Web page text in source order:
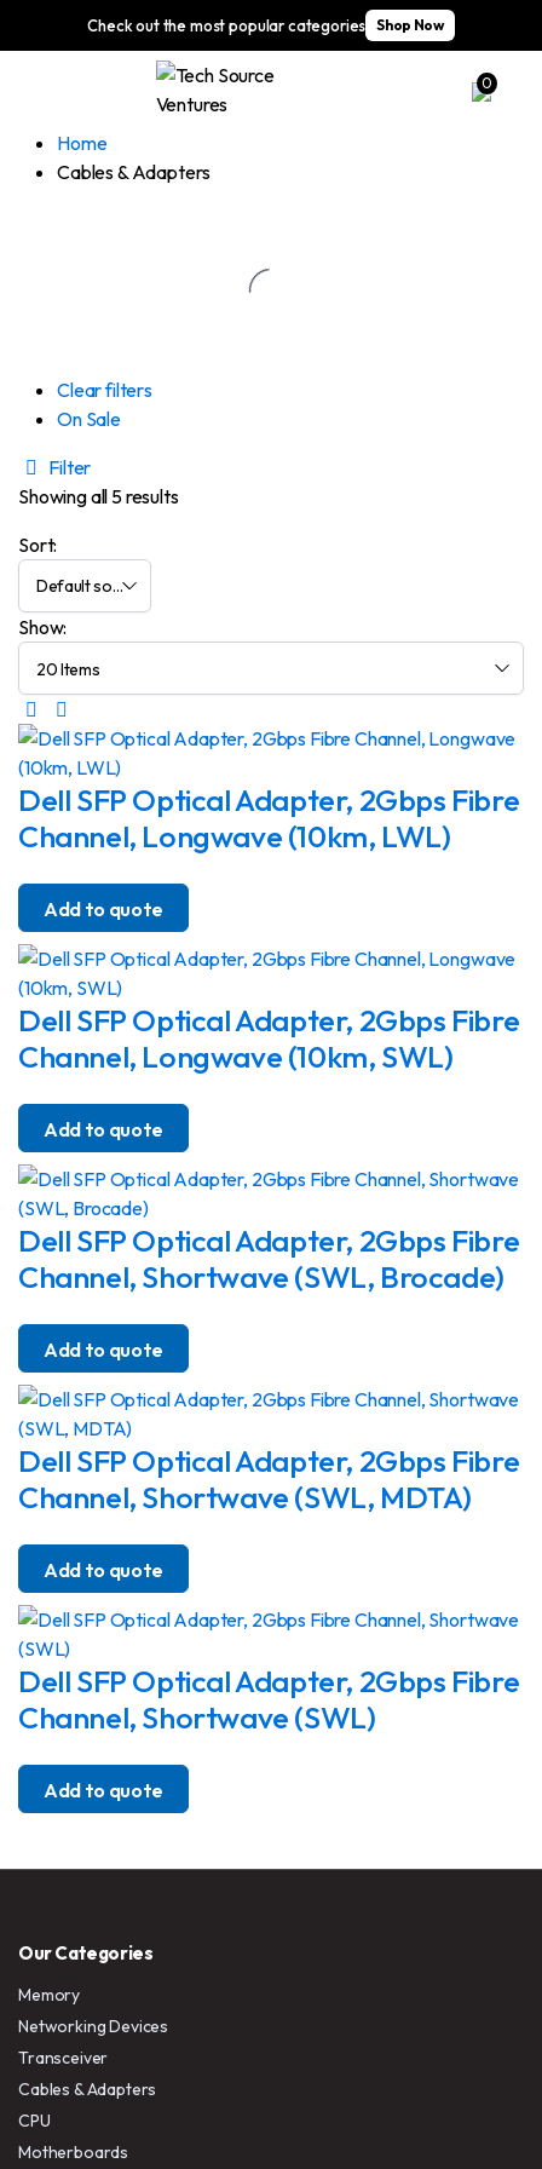
Check out the most popular categories Shop Now
0
Home
Cables & Adapters
Clear filters
On Sale
Filter
Showing all 5 results
Sort:
Show:
Dell SFP Optical Adapter, 2Gbps Fibre
Channel, Longwave (10km, LWL)
Add to quote
Dell SFP Optical Adapter, 2Gbps Fibre
Channel, Longwave (10km, SWL)
Add to quote
Dell SFP Optical Adapter, 2Gbps Fibre
Channel, Shortwave (SWL, Brocade)
Add to quote
Dell SFP Optical Adapter, 2Gbps Fibre
Channel, Shortwave (SWL, MDTA)
Add to quote
Dell SFP Optical Adapter, 2Gbps Fibre
Channel, Shortwave (SWL)
Add to quote
Our Categories
Memory
Networking Devices
Transceiver
Cables & Adapters
CPU
Motherboards